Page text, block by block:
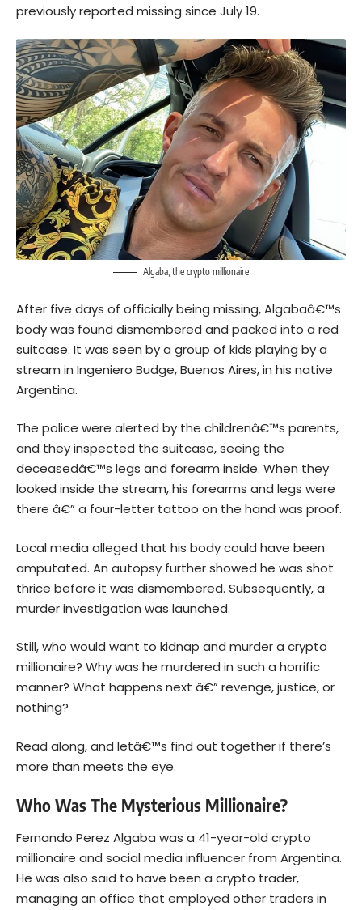
previously reported missing since July 19.
Algaba, the crypto millionaire
After five days of officially being missing, Algabaâ€™s
body was found dismembered and packed into a red
suitcase. It was seen by a group of kids playing by a
stream in Ingeniero Budge, Buenos Aires, in his native
Argentina.
The police were alerted by the childrenâ€™s parents,
and they inspected the suitcase, seeing the
deceasedâ€™s legs and forearm inside. When they
looked inside the stream, his forearms and legs were
there â€” a four-letter tattoo on the hand was proof.
Local media alleged that his body could have been
amputated. An autopsy further showed he was shot
thrice before it was dismembered. Subsequently, a
murder investigation was launched.
Still, who would want to kidnap and murder a crypto
millionaire? Why was he murdered in such a horrific
manner? What happens next â€” revenge, justice, or
nothing?
Read along, and letâ€™s find out together if there’s
more than meets the eye.
Who Was The Mysterious Millionaire?
Fernando Perez Algaba was a 41-year-old crypto
millionaire and social media influencer from Argentina.
He was also said to have been a crypto trader,
managing an office that employed other traders in